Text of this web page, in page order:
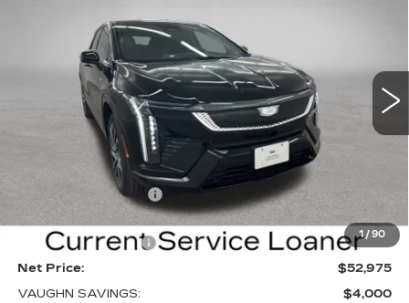
1 /90
2026CADILLAC OPTIQ
Special Offer
Price Drop
3GYK3EM40TS169839Stock: 169839Model:6MR26
Int.
Less
Price Before Rebates:
Purchase Allowance
-$1,000
Sale Price:
$52,795
Documentation Fee
+$180
Net Price:
$52,975
VAUGHN SAVINGS:
$4,000